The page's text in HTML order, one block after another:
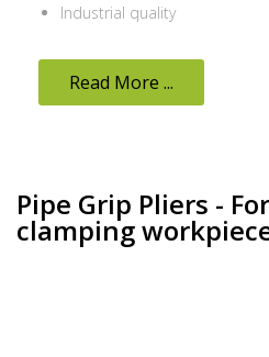
Industrial quality
Read More ...
Pipe Grip Pliers -
clamping